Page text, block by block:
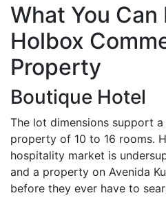
What You
Holbox
Property
Boutique Hotel
The lot dimensions support
property of 10 to 16 rooms.
hospitality market is
and a property on Avenida
before they ever have to